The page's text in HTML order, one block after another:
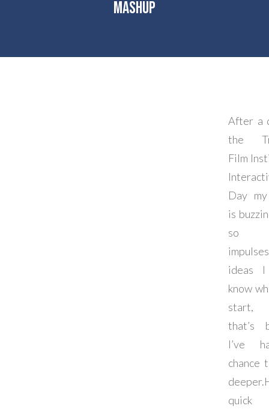
Mashup
After a
the
Film
Day
is
so
ideas I
know
start,
that’s
I’ve
chance
quick